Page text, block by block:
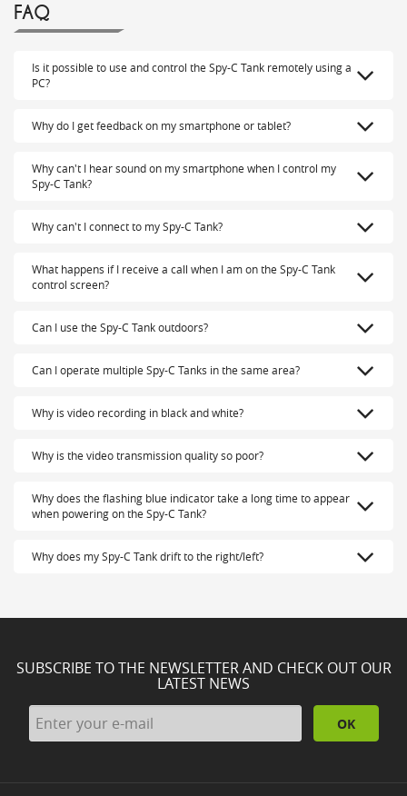
FAQ
Is it possible to use and control the Spy-C Tank remotely using a
PC?
Why do I get feedback on my smartphone or tablet?
Why can't I hear sound on my smartphone when I control my
Spy-C Tank?
Why can't I connect to my Spy-C Tank?
What happens if I receive a call when I am on the Spy-C Tank
control screen?
Can I use the Spy-C Tank outdoors?
Can I operate multiple Spy-C Tanks in the same area?
Why is video recording in black and white?
Why is the video transmission quality so poor?
Why does the flashing blue indicator take a long time to appear
when powering on the Spy-C Tank?
Why does my Spy-C Tank drift to the right/left?
SUBSCRIBE TO THE NEWSLETTER AND CHECK OUT OUR
LATEST NEWS
OK